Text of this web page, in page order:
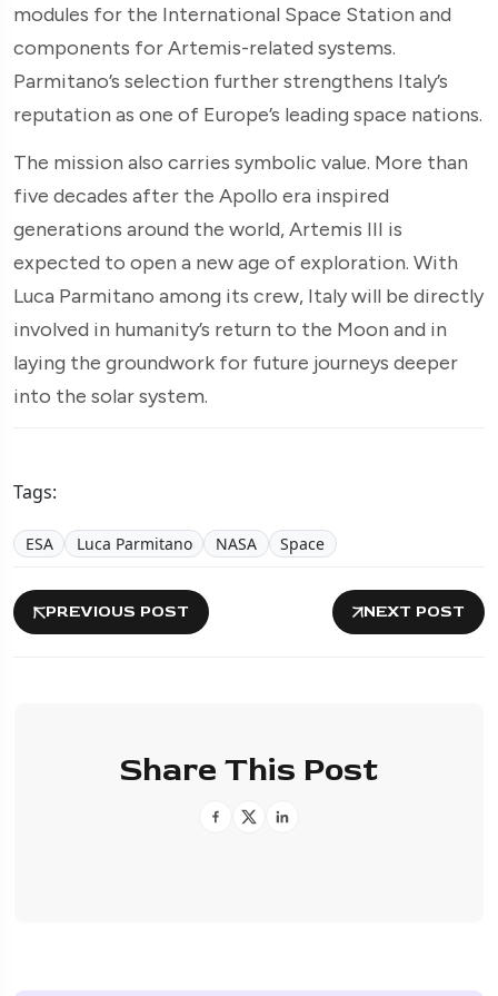
modules for the International Space Station and
components for Artemis-related systems.
Parmitano’s selection further strengthens Italy’s
reputation as one of Europe’s leading space nations.
The mission also carries symbolic value. More than
five decades after the Apollo era inspired
generations around the world, Artemis III is
expected to open a new age of exploration. With
Luca Parmitano among its crew, Italy will be directly
involved in humanity’s return to the Moon and in
laying the groundwork for future journeys deeper
into the solar system.
Tags:
ESA Luca Parmitano NASA Space
PREVIOUS POST NEXT POST
Share This Post